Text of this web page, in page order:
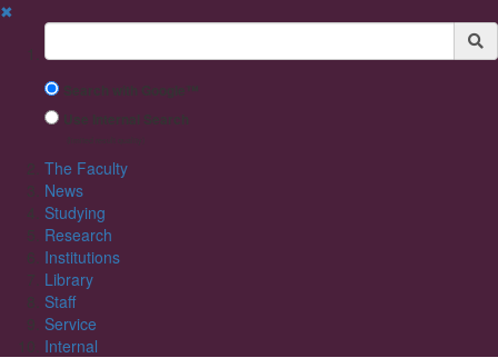
✖
Suchbegriff
Search with Google™
Use Internal Search
The Faculty
News
Studying
Research
Institutions
Library
Staff
Service
Internal